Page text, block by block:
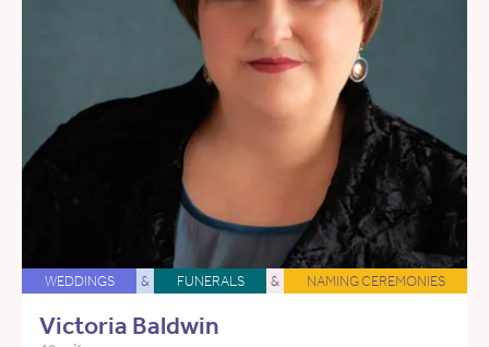
WEDDINGS & FUNERALS & NAMING CEREMONIES
Victoria Baldwin